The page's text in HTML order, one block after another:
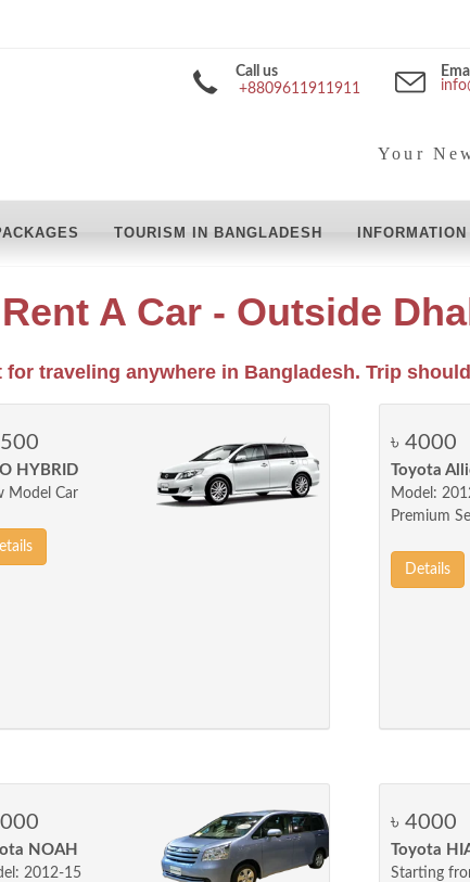
Call us
+8809611911911
Your
TOURISM IN BANGLADESH INFORMATION
A Car - Outside
traveling anywhere in Bangladesh. Trip
HYBRID
Model Car
৳ 4000
Toyota
Model:
Premium
Details
NOAH
2012-15
৳ 4000
Toyota
Starting